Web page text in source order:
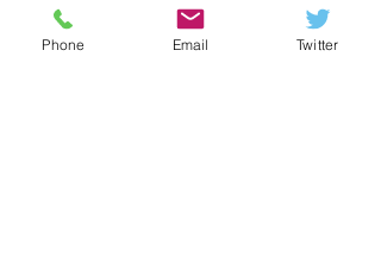
If required, IgG Antibody (blood) tests
can also be carried out in the clinic.
Phone Email Twitter